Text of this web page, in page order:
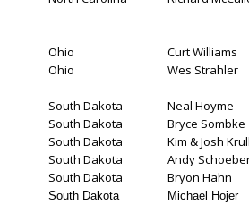
Ohio Curt Williams
Ohio Wes Strahler
South Dakota Neal Hoyme
South Dakota Bryce Sombke
South Dakota Kim & Josh
South Dakota Andy
South Dakota Bryon Hahn
South Dakota Michael Hojer